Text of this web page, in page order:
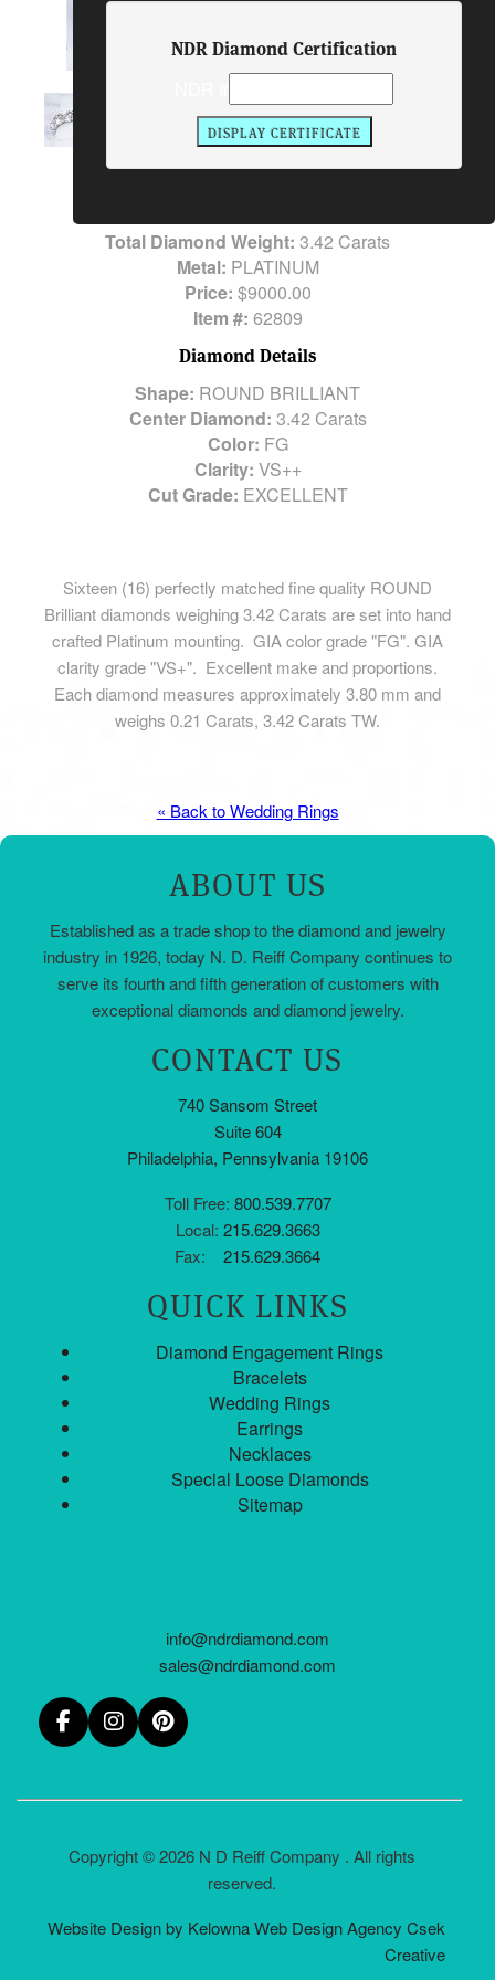
NDR Diamond Certification
Ring Description
Center Diamond:
3.42 Carats
Total Diamond Weight: 3.42 Carats
Metal: PLATINUM
Price: $9000.00
Item #: 62809
Diamond Details
Shape: ROUND BRILLIANT
Center Diamond: 3.42 Carats
Color: FG
Clarity: VS++
Cut Grade: EXCELLENT
Sixteen (16) perfectly matched fine quality ROUND
Brilliant diamonds weighing 3.42 Carats are set into hand
crafted Platinum mounting. GIA color grade "FG". GIA
clarity grade "VS+". Excellent make and proportions.
Each diamond measures approximately 3.80 mm and
weighs 0.21 Carats, 3.42 Carats TW.
« Back to Wedding Rings
ABOUT US
Established as a trade shop to the diamond and jewelry
industry in 1926, today N. D. Reiff Company continues to
serve its fourth and fifth generation of customers with
exceptional diamonds and diamond jewelry.
CONTACT US
740 Sansom Street
Suite 604
Philadelphia, Pennsylvania 19106
Toll Free: 800.539.7707
Local: 215.629.3663
Fax: 215.629.3664
QUICK LINKS
Diamond Engagement Rings
Bracelets
Wedding Rings
Earrings
Necklaces
Special Loose Diamonds
Sitemap
info@ndrdiamond.com
sales@ndrdiamond.com
Copyright © 2026 N D Reiff Company . All rights
reserved.
Website Design by Kelowna Web Design Agency Csek
Creative